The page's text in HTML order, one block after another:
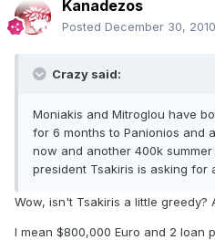
Kanadezos
Posted December 30, 2010
Crazy said:
Moniakis and Mitroglou have
for 6 months to Panionios and
now and another 400k
president Tsakiris is asking for
Wow, isn't Tsakiris a little greedy?
I mean $800,000 Euro and 2 loan